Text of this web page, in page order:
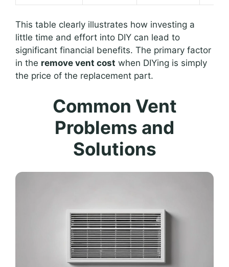
This table clearly illustrates how investing a
little time and effort into DIY can lead to
significant financial benefits. The primary factor
in the remove vent cost when DIYing is simply
the price of the replacement part.
Common Vent
Problems and
Solutions